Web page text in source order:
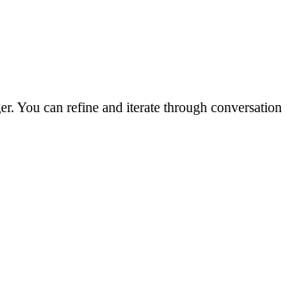
You can refine and iterate through conversation